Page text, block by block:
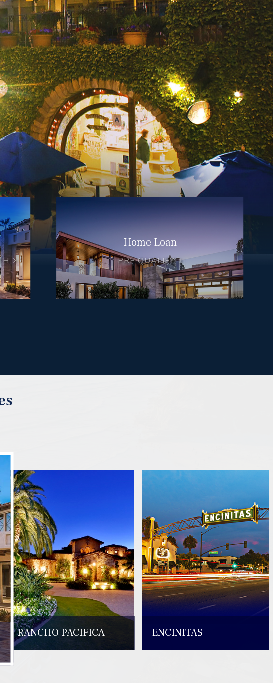
Home Loan
PRE QUALIFY
RANCHO PACIFICA ENCINITAS